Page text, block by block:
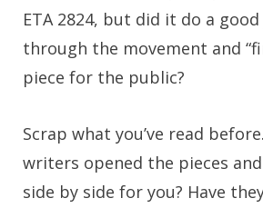
ETA 2824, but did it do a
through the movement and
piece for the public?
Scrap what you’ve read
writers opened the pieces
side by side for you? Have